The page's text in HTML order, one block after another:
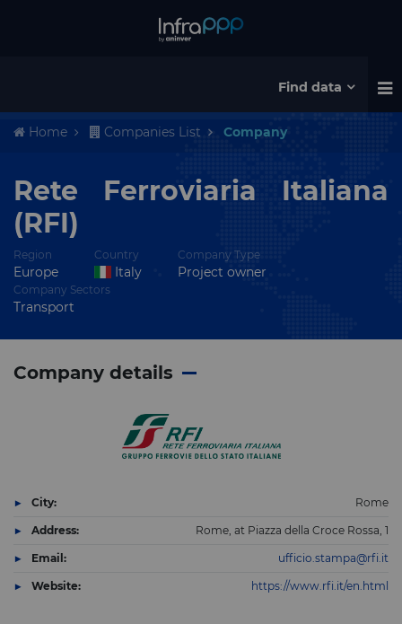
Find data
Home Companies List Company
Rete Ferroviaria Italiana
(RFI)
Region
Europe
Country
Italy
Company Type
Project owner
Company Sectors
Transport
Company details
City: Rome
Address: Rome, at Piazza della Croce Rossa, 1
Email: ufficio.stampa@rfi.it
Website: https://www.rfi.it/en.html